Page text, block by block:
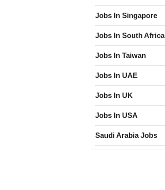
Jobs In Singapore
Jobs In South Africa
Jobs In Taiwan
Jobs In UAE
Jobs In UK
Jobs In USA
Saudi Arabia Jobs